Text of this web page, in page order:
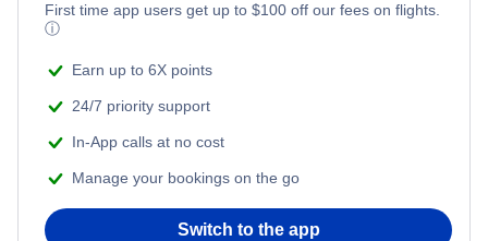
First time app users get up to $100 off our fees on flights.
ⓘ
Earn up to 6X points
24/7 priority support
In-App calls at no cost
Manage your bookings on the go
Switch to the app